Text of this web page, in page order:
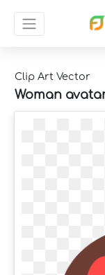
Clip Art Vector
Woman